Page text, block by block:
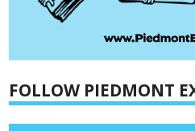
FOLLOW PIEDMONT